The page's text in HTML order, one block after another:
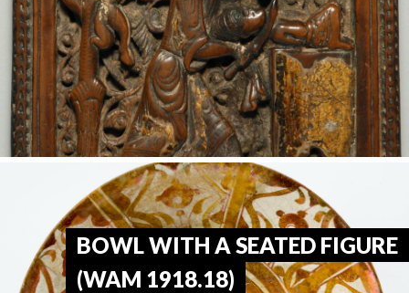
BOWL WITH A SEATED FIGURE
(WAM 1918.18)